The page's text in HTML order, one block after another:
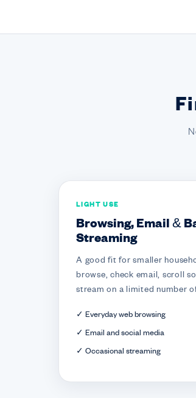
LIGHT USE
Browsing, Email &
Streaming
A good fit for smaller
browse, check email, scroll
stream on a limited number
✓ Everyday web browsing
✓ Email and social media
✓ Occasional streaming